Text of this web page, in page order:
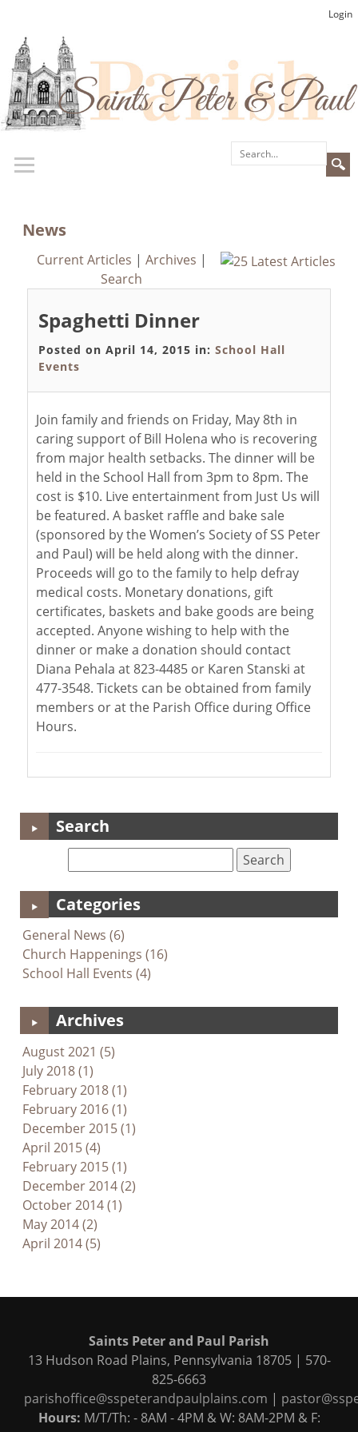
Login
News
Current Articles | Archives |
Search
Spaghetti Dinner
Posted on April 14, 2015 in: School Hall
Events
Join family and friends on Friday, May 8th in
caring support of Bill Holena who is recovering
from major health setbacks. The dinner will be
held in the School Hall from 3pm to 8pm. The
cost is $10. Live entertainment from Just Us will
be featured. A basket raffle and bake sale
(sponsored by the Women’s Society of SS Peter
and Paul) will be held along with the dinner.
Proceeds will go to the family to help defray
medical costs. Monetary donations, gift
certificates, baskets and bake goods are being
accepted. Anyone wishing to help with the
dinner or make a donation should contact
Diana Pehala at 823-4485 or Karen Stanski at
477-3548. Tickets can be obtained from family
members or at the Parish Office during Office
Hours.
Search
Categories
General News (6)
Church Happenings (16)
School Hall Events (4)
Archives
August 2021 (5)
July 2018 (1)
February 2018 (1)
February 2016 (1)
December 2015 (1)
April 2015 (4)
February 2015 (1)
December 2014 (2)
October 2014 (1)
May 2014 (2)
April 2014 (5)
Saints Peter and Paul Parish
13 Hudson Road Plains, Pennsylvania 18705 | 570-
825-6663
parishoffice@sspeterandpaulplains.com |
Hours: M/T/Th: - 8AM - 4PM & W: 8AM-2PM & F: